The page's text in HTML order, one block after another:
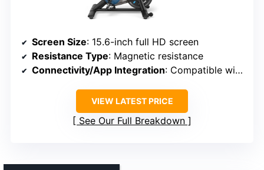
Screen Size: 15.6-inch full HD screen
Resistance Type: Magnetic resistance
Connectivity/App Integration: Compatible with Merach app, Kinomap, Zwift
VIEW LATEST PRICE
See Our Full Breakdown